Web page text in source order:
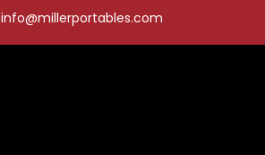
info@millerportables.com